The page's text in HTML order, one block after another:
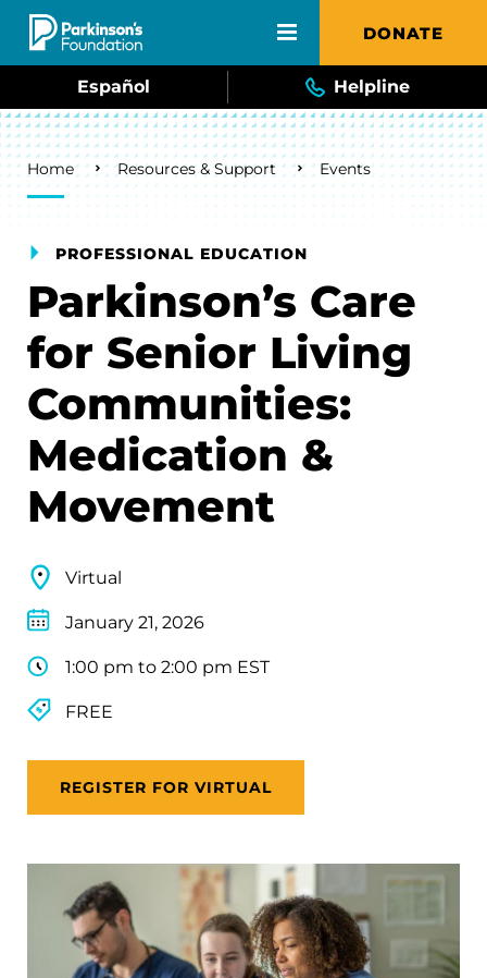
Skip to main content DONATE
Español Helpline
Breadcrumb
Home Resources & Support Events
PROFESSIONAL EDUCATION
Parkinson’s Care
for Senior Living
Communities:
Medication &
Movement
Virtual
January 21, 2026
1:00 pm to 2:00 pm EST
FREE
REGISTER FOR VIRTUAL